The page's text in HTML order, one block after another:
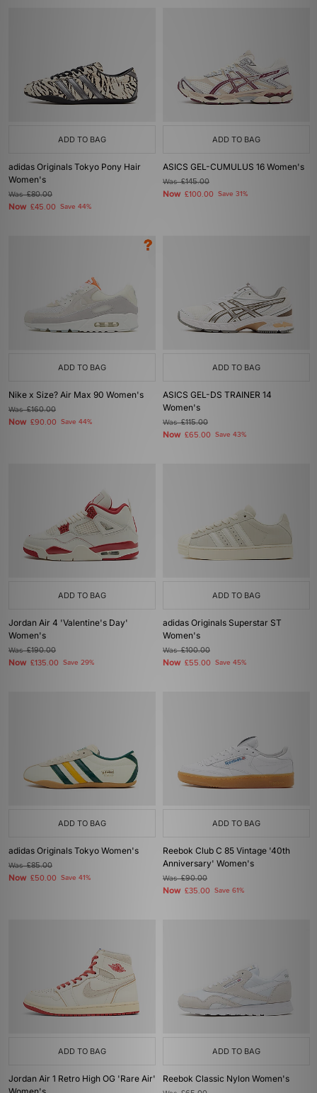
ADD TO BAG
adidas Originals Tokyo Pony Hair
Women's
Was£80.00
Now £45.00 Save 44%
ADD TO BAG
ASICS GEL-CUMULUS 16 Women's
Was£145.00
Now £100.00 Save 31%
ADD TO BAG
Nike x Size? Air Max 90 Women's
Was£160.00
Now £90.00 Save 44%
ADD TO BAG
ASICS GEL-DS TRAINER 14
Women's
Was£115.00
Now £65.00 Save 43%
ADD TO BAG
Jordan Air 4 'Valentine's Day'
Women's
Was£190.00
Now £135.00 Save 29%
ADD TO BAG
adidas Originals Superstar ST
Women's
Was£100.00
Now £55.00 Save 45%
ADD TO BAG
adidas Originals Tokyo Women's
Was£85.00
Now £50.00 Save 41%
ADD TO BAG
Reebok Club C 85 Vintage '40th
Anniversary' Women's
Was£90.00
Now £35.00 Save 61%
ADD TO BAG
Jordan Air 1 Retro High OG 'Rare Air'
ADD TO BAG
Reebok Classic Nylon Women's